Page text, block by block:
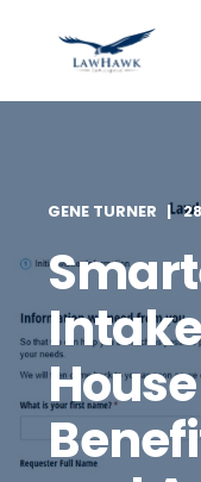
GENE TURNER